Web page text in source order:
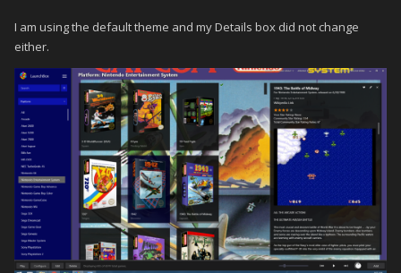
I am using the default theme and my Details box did not change
either.